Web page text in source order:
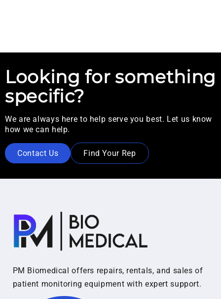
Looking for something
specific?
We are always here to help serve you best. Let us know
how we can help.
Contact Us Find Your Rep
PM Biomedical offers repairs, rentals, and sales of
patient monitoring equipment with expert support.